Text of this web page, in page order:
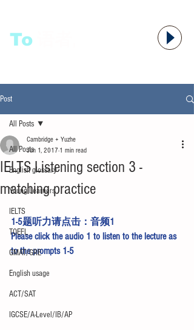
To
Post
All Posts
English glossary
Young Learners
IELTS
TOEFL
GMAT/GRE
English usage
ACT/SAT
IGCSE/A-Level/IB/AP
All Posts
IELTS Listening section 3 -
matching practice
Cambridge + Yuzhe
Jun 1, 2017 1 min read
1-5题听力请点击： 音频1
Please click the audio 1 to listen to the lecture as
to the prompts 1-5